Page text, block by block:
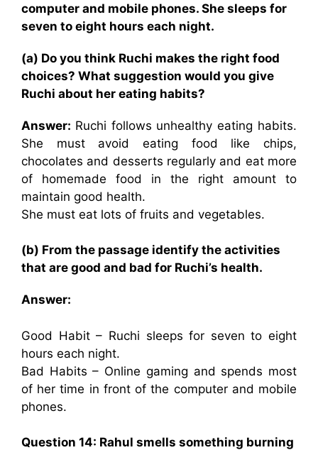
computer and mobile phones. She sleeps for
seven to eight hours each night.
(a) Do you think Ruchi makes the right food
choices? What suggestion would you give
Ruchi about her eating habits?
Answer: Ruchi follows unhealthy eating habits.
She must avoid eating food like chips,
chocolates and desserts regularly and eat more
of homemade food in the right amount to
maintain good health.
She must eat lots of fruits and vegetables.
(b) From the passage identify the activities
that are good and bad for Ruchi’s health.
Answer:
Good Habit – Ruchi sleeps for seven to eight
hours each night.
Bad Habits – Online gaming and spends most
of her time in front of the computer and mobile
phones.
Question 14: Rahul smells something burning